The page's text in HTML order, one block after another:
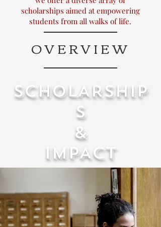
scholarships aimed at empowering
students from all walks of life.
OVERVIEW
SCHOLARSHIP
S
&
IMPACT